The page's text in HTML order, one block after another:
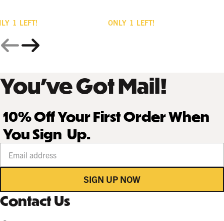
1 LEFT! ONLY 1 LEFT!
You’ve Got Mail!
10% Off Your First Order When
You Sign Up.
SIGN UP NOW
Contact Us